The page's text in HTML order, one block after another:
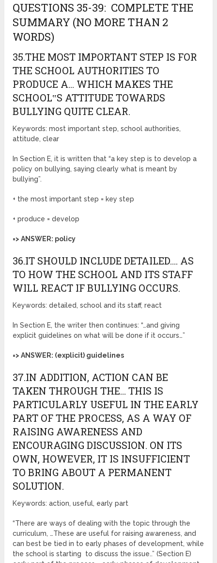
QUESTIONS 35-39: COMPLETE THE
SUMMARY (NO MORE THAN 2
WORDS)
35.THE MOST IMPORTANT STEP IS FOR
THE SCHOOL AUTHORITIES TO
PRODUCE A… WHICH MAKES THE
SCHOOL‟S ATTITUDE TOWARDS
BULLYING QUITE CLEAR.
Keywords: most important step, school authorities,
attitude, clear
In Section E, it is written that “a key step is to develop a
policy on bullying, saying clearly what is meant by
bullying”.
+ the most important step = key step
+ produce = develop
=> ANSWER: policy
36.IT SHOULD INCLUDE DETAILED…. AS
TO HOW THE SCHOOL AND ITS STAFF
WILL REACT IF BULLYING OCCURS.
Keywords: detailed, school and its staff, react
In Section E, the writer then continues: “…and giving
explicit guidelines on what will be done if it occurs…”
=> ANSWER: (explicit) guidelines
37.IN ADDITION, ACTION CAN BE
TAKEN THROUGH THE… THIS IS
PARTICULARLY USEFUL IN THE EARLY
PART OF THE PROCESS, AS A WAY OF
RAISING AWARENESS AND
ENCOURAGING DISCUSSION. ON ITS
OWN, HOWEVER, IT IS INSUFFICIENT
TO BRING ABOUT A PERMANENT
SOLUTION.
Keywords: action, useful, early part
“There are ways of dealing with the topic through the
curriculum, …These are useful for raising awareness, and
can best be tied in to early phases of development, while
the school is starting to discuss the issue..” (Section E)